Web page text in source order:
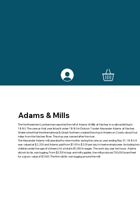
Adams & Mills
The Northwestern Lumberman reported the mill of Adams & Mills at Neches in a railroad listing in
1880. The census that year listed it under 1880 in Division 7 under Alexander Adams at Neches.
Webb noted that the International & Great Northern created the stop in Anderson County about four
miles from the Neches River. The stop was named after the river.
The Alexander Adams mill operated for nine months during the census year ending May 31, 1880. It
was valued at $2,200 and Adams paid from $1.00 to $2.00 per day to twelve employees (including two
children under the age of sixteen), for a total in $1,050 in wages. The work day was ten hours. Adams
did not do his own logging. From $3,700 in logs and mill supplies, the mill produced 700,000 board feet
for a gross value of $7,000. The firm did its own logging around the mill.